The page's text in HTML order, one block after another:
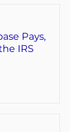
Pays,
IRS